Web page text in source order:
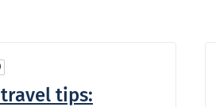
tips: